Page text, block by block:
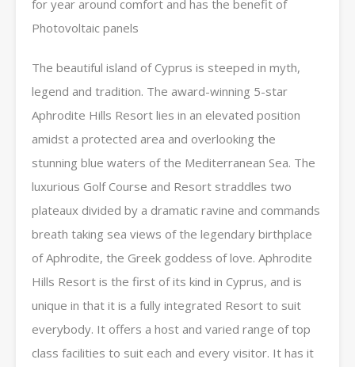
for year around comfort and has the benefit of
Photovoltaic panels
The beautiful island of Cyprus is steeped in myth,
legend and tradition. The award-winning 5-star
Aphrodite Hills Resort lies in an elevated position
amidst a protected area and overlooking the
stunning blue waters of the Mediterranean Sea. The
luxurious Golf Course and Resort straddles two
plateaux divided by a dramatic ravine and commands
breath taking sea views of the legendary birthplace
of Aphrodite, the Greek goddess of love. Aphrodite
Hills Resort is the first of its kind in Cyprus, and is
unique in that it is a fully integrated Resort to suit
everybody. It offers a host and varied range of top
class facilities to suit each and every visitor. It has it